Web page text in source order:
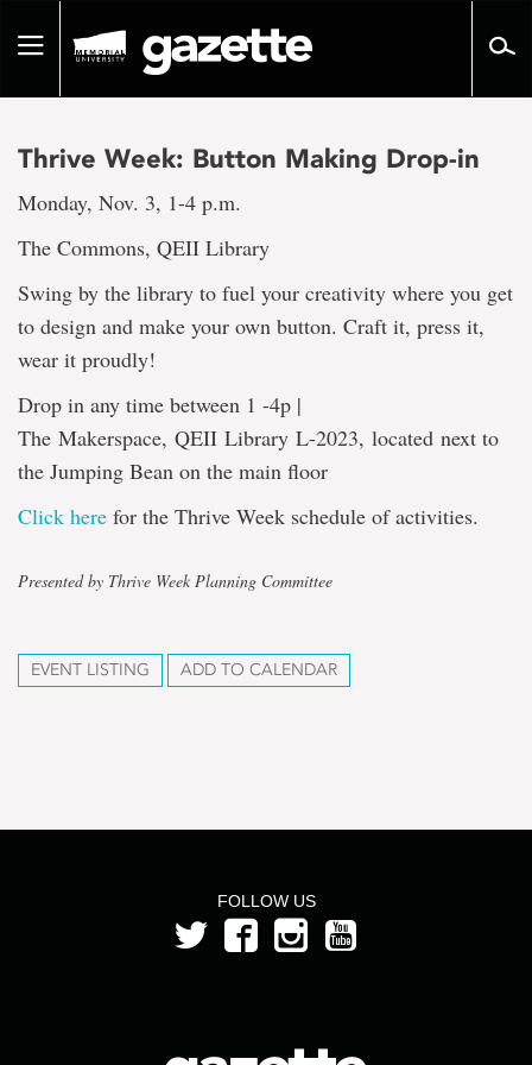
pageToggle
Thrive Week: Button Making Drop-in
Monday, Nov. 3, 1-4 p.m.
The Commons, QEII Library
Swing by the library to fuel your creativity where you get
to design and make your own button. Craft it, press it,
wear it proudly!
Drop in any time between 1 -4p |
The Makerspace, QEII Library L-2023, located next to
the Jumping Bean on the main floor
Click here for the Thrive Week schedule of activities.
Presented by Thrive Week Planning Committee
EVENT LISTING ADD TO CALENDAR
FOLLOW US